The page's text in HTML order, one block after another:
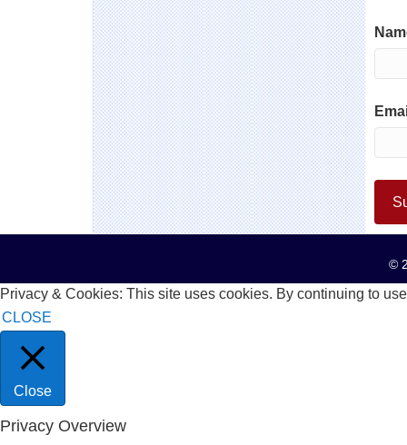
©
Privacy & Cookies: This site uses cookies. By continuing to
CLOSE
Close
Privacy Overview